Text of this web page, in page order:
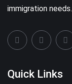
immigration needs.
Quick Links